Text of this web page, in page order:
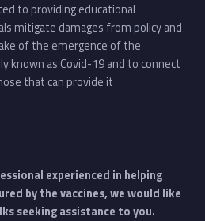
to providing educational
mitigate damages from policy and
of the emergence of the
known as Covid-19 and to connect
that can provide it
experienced in helping
by the vaccines, we would like
seeking assistance to you.